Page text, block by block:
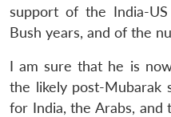
support of the India-
Bush years, and of the
I am sure that he is
the likely post-Mubarak
for India, the Arabs,